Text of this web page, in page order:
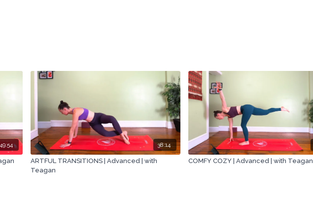
49:54 38:14
ARTFUL TRANSITIONS | Advanced | with
Teagan
COMFY COZY | Advanced | with Teagan